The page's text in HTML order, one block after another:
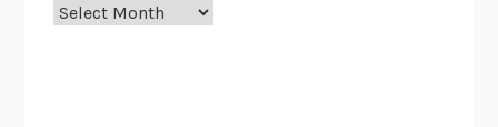
Archives